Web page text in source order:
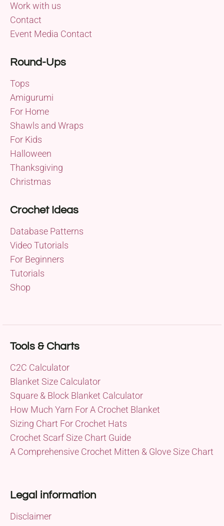
Work with us
Contact
Event Media Contact
Round-Ups
Tops
Amigurumi
For Home
Shawls and Wraps
For Kids
Halloween
Thanksgiving
Christmas
Crochet Ideas
Database Patterns
Video Tutorials
For Beginners
Tutorials
Shop
Tools & Charts
C2C Calculator
Blanket Size Calculator
Square & Block Blanket Calculator
How Much Yarn For A Crochet Blanket
Sizing Chart For Crochet Hats
Crochet Scarf Size Chart Guide
A Comprehensive Crochet Mitten & Glove Size Chart
Legal information
Disclaimer